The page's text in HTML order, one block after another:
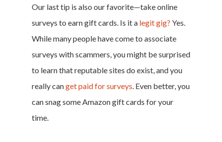
Our last tip is also our favorite—take online
surveys to earn gift cards. Is it a legit gig? Yes.
While many people have come to associate
surveys with scammers, you might be surprised
to learn that reputable sites do exist, and you
really canget paid for surveys . Even better, you
can snag some Amazon gift cards for your
time.